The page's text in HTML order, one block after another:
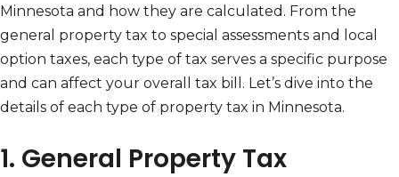
Minnesota and how they are calculated. From the
general property tax to special assessments and local
option taxes, each type of tax serves a specific purpose
and can affect your overall tax bill. Let’s dive into the
details of each type of property tax in Minnesota.
1. General Property Tax